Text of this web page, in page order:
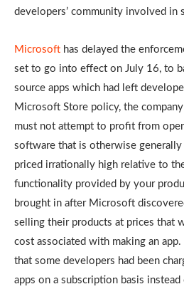
developers’ community involved in
Microsoft has delayed the
set to go into effect on July 16, to
source apps which had left
Microsoft Store policy, the
must not attempt to profit from
software that is otherwise
priced irrationally high relative to
functionality provided by your
brought in after Microsoft
selling their products at prices that
cost associated with making an
that some developers had been
apps on a subscription basis